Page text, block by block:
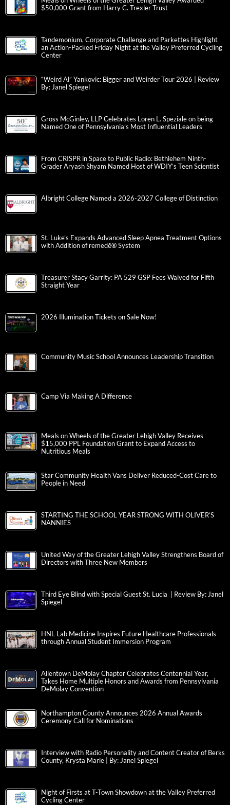
$50,000 Grant from Harry C. Trexler Trust
Tandemonium, Corporate Challenge and Parkettes Highlight
an Action-Packed Friday Night at the Valley Preferred Cycling
Center
“Weird Al” Yankovic: Bigger and Weirder Tour 2026 | Review
By: Janel Spiegel
Gross McGinley, LLP Celebrates Loren L. Speziale on being
Named One of Pennsylvania’s Most Influential Leaders
From CRISPR in Space to Public Radio: Bethlehem Ninth-
Grader Aryash Shyam Named Host of WDIY’s Teen Scientist
Albright College Named a 2026-2027 College of Distinction
St. Luke’s Expands Advanced Sleep Apnea Treatment Options
with Addition of remedē® System
Treasurer Stacy Garrity: PA 529 GSP Fees Waived for Fifth
Straight Year
2026 Illumination Tickets on Sale Now!
Community Music School Announces Leadership Transition
Camp Via Making A Difference
Meals on Wheels of the Greater Lehigh Valley Receives
$15,000 PPL Foundation Grant to Expand Access to
Nutritious Meals
Star Community Health Vans Deliver Reduced-Cost Care to
People in Need
STARTING THE SCHOOL YEAR STRONG WITH OLIVER’S
NANNIES
United Way of the Greater Lehigh Valley Strengthens Board of
Directors with Three New Members
Third Eye Blind with Special Guest St. Lucia | Review By: Janel
Spiegel
HNL Lab Medicine Inspires Future Healthcare Professionals
through Annual Student Immersion Program
Allentown DeMolay Chapter Celebrates Centennial Year,
Takes Home Multiple Honors and Awards from Pennsylvania
DeMolay Convention
Northampton County Announces 2026 Annual Awards
Ceremony Call for Nominations
Interview with Radio Personality and Content Creator of Berks
County, Krysta Marie | By: Janel Spiegel
Night of Firsts at T-Town Showdown at the Valley Preferred
Cycling Center